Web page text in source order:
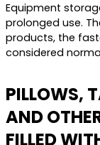
Equipment
prolonged use.
products, the
considered
PILLOWS,
AND
FILLED